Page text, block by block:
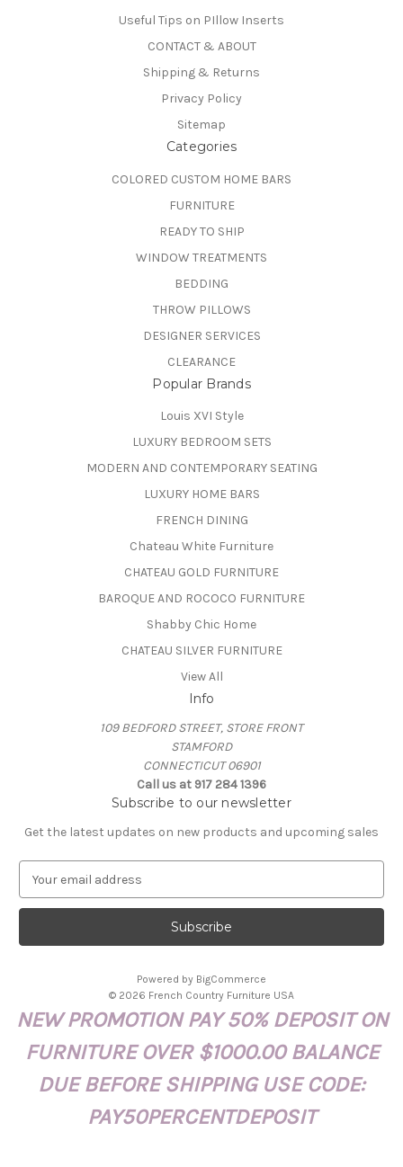
Useful Tips on PIllow Inserts
CONTACT & ABOUT
Shipping & Returns
Privacy Policy
Sitemap
Categories
COLORED CUSTOM HOME BARS
FURNITURE
READY TO SHIP
WINDOW TREATMENTS
BEDDING
THROW PILLOWS
DESIGNER SERVICES
CLEARANCE
Popular Brands
Louis XVI Style
LUXURY BEDROOM SETS
MODERN AND CONTEMPORARY SEATING
LUXURY HOME BARS
FRENCH DINING
Chateau White Furniture
CHATEAU GOLD FURNITURE
BAROQUE AND ROCOCO FURNITURE
Shabby Chic Home
CHATEAU SILVER FURNITURE
View All
Info
109 BEDFORD STREET, STORE FRONT
STAMFORD
CONNECTICUT 06901
Call us at 917 284 1396
Subscribe to our newsletter
Get the latest updates on new products and upcoming sales
a
l
r
Powered by BigCommerce
© 2026 French Country Furniture USA
NEW PROMOTION PAY 50% DEPOSIT ON
FURNITURE OVER $1000.00 BALANCE
DUE BEFORE SHIPPING USE CODE:
PAY50PERCENTDEPOSIT